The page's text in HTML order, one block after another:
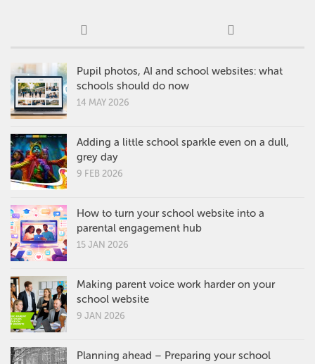
Pupil photos, AI and school websites: what
schools should do now
14 MAY 2026
Adding a little school sparkle even on a dull,
grey day
9 FEB 2026
How to turn your school website into a
parental engagement hub
15 JAN 2026
Making parent voice work harder on your
school website
9 JAN 2026
Planning ahead – Preparing your school